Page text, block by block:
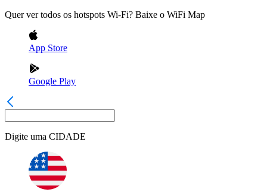
Quer ver todos os hotspots Wi-Fi? Baixe o WiFi Map
App Store
Google Play
Digite uma CIDADE